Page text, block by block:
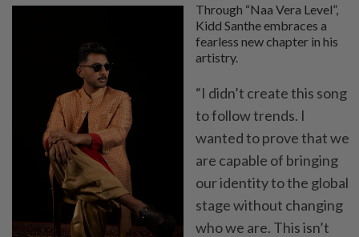
Through “Naa Vera Level”,
Kidd Santhe embraces a
fearless new chapter in his
artistry.
“I didn’t create this song
to follow trends. I
wanted to prove that we
are capable of bringing
our identity to the global
stage without changing
who we are. This isn’t